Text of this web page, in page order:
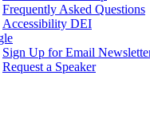
Frequently Asked Questions
Accessibility DEI
Sign Up for Email
Request a Speaker